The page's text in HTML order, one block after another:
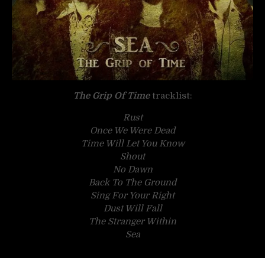
The Grip Of Timetracklist:
Rust
Once We Were Dead
Time Will Let You Know
Shout
No Dawn
Back To The Ground
Sing For Your Right
Dust Will Fall
The Stranger Within
Sea